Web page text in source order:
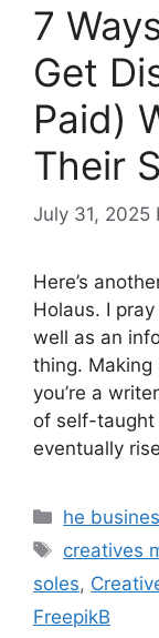
7
Get
Paid)
Their
July 31, 2025
Here’s
Holaus. I
well as an
thing. Making
you’re a
of self-taught
eventually
Categories
he
Tags
creatives
soles,
FreepikB